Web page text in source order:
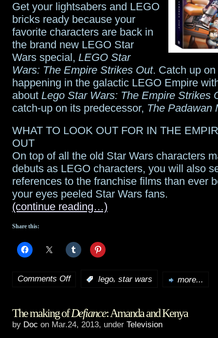
Get your lightsabers and LEGO
bricks ready because your
favorite characters are back in
the brand new LEGO Star
Wars special, LEGO Star
Wars: The Empire Strikes Out. Catch up on
happening in the galactic LEGO Empire
about Lego Star Wars: The Empire Strikes
catch-up on its predecessor, The Padawan
WHAT TO LOOK OUT FOR IN THE
OUT
On top of all the old Star Wars characters
debuts as LEGO characters, you will also
references to the franchise films than ever
your eyes peeled Star Wars fans.
(continue reading…)
Share this:
Comments Offon
Star
lego, star wars more...
The making ofDefiance: Amanda and Kenya
by Doc on Mar.24, 2013, under Television